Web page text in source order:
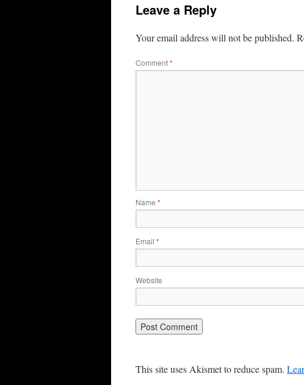
Leave a Reply
Your email address will not be published.
Comment*
Name *
Email *
Website
This site uses Akismet to reduce spam.